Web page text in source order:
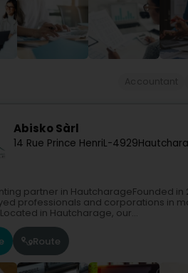
Abisko Sàrl
14 Rue Prince HenriL-4929
partner in HautcharageFounded
professionals and corporations in
in Hautcharage, our...
Route